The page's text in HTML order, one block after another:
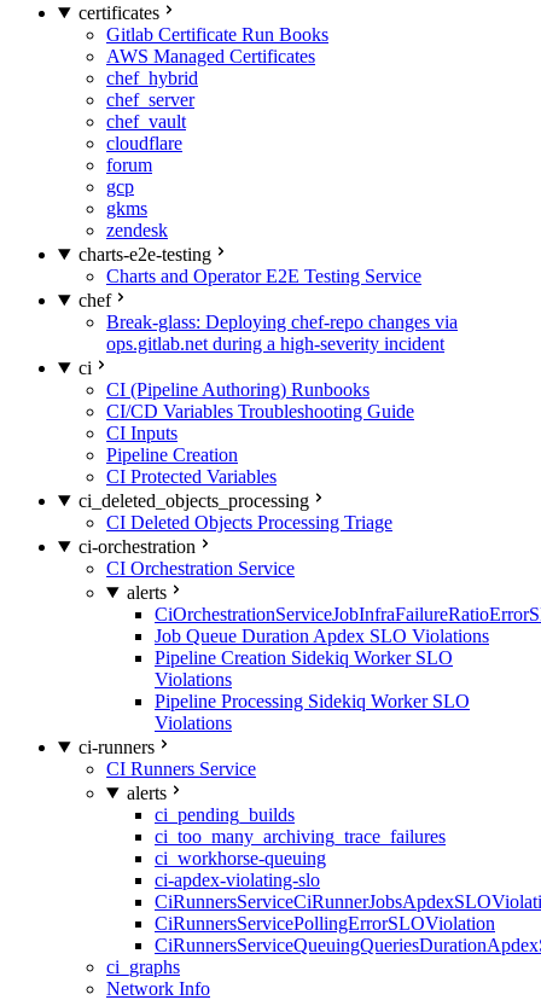
certificates
Gitlab Certificate Run Books
AWS Managed Certificates
chef_hybrid
chef_server
chef_vault
cloudflare
forum
gcp
gkms
zendesk
charts-e2e-testing
Charts and Operator E2E Testing Service
chef
Break-glass: Deploying chef-repo changes via
ops.gitlab.net during a high-severity incident
ci
CI (Pipeline Authoring) Runbooks
CI/CD Variables Troubleshooting Guide
CI Inputs
Pipeline Creation
CI Protected Variables
ci_deleted_objects_processing
CI Deleted Objects Processing Triage
ci-orchestration
CI Orchestration Service
alerts
Job Queue Duration Apdex SLO Violations
Pipeline Creation Sidekiq Worker SLO
Violations
Pipeline Processing Sidekiq Worker SLO
Violations
ci-runners
CI Runners Service
alerts
ci_pending_builds
ci_too_many_archiving_trace_failures
ci_workhorse-queuing
ci-apdex-violating-slo
CiRunnersServicePollingErrorSLOViolation
ci_graphs
Network Info